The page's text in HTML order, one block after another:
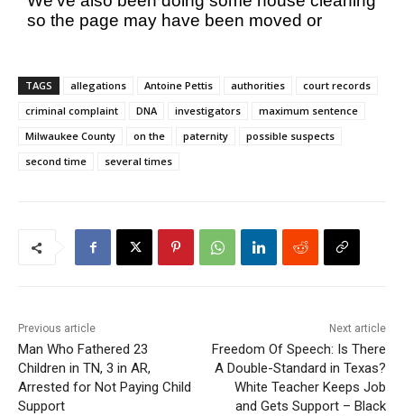
TAGS allegations Antoine Pettis authorities
court records
criminal complaint
DNA investigators
maximum sentence
Milwaukee County
on the paternity
possible suspects
second time
several times
Previous article
Man Who Fathered 23
Children in TN, 3 in AR,
Arrested for Not Paying Child
Support
Next article
Freedom Of Speech: Is There
A Double-Standard in Texas?
White Teacher Keeps Job
and Gets Support – Black